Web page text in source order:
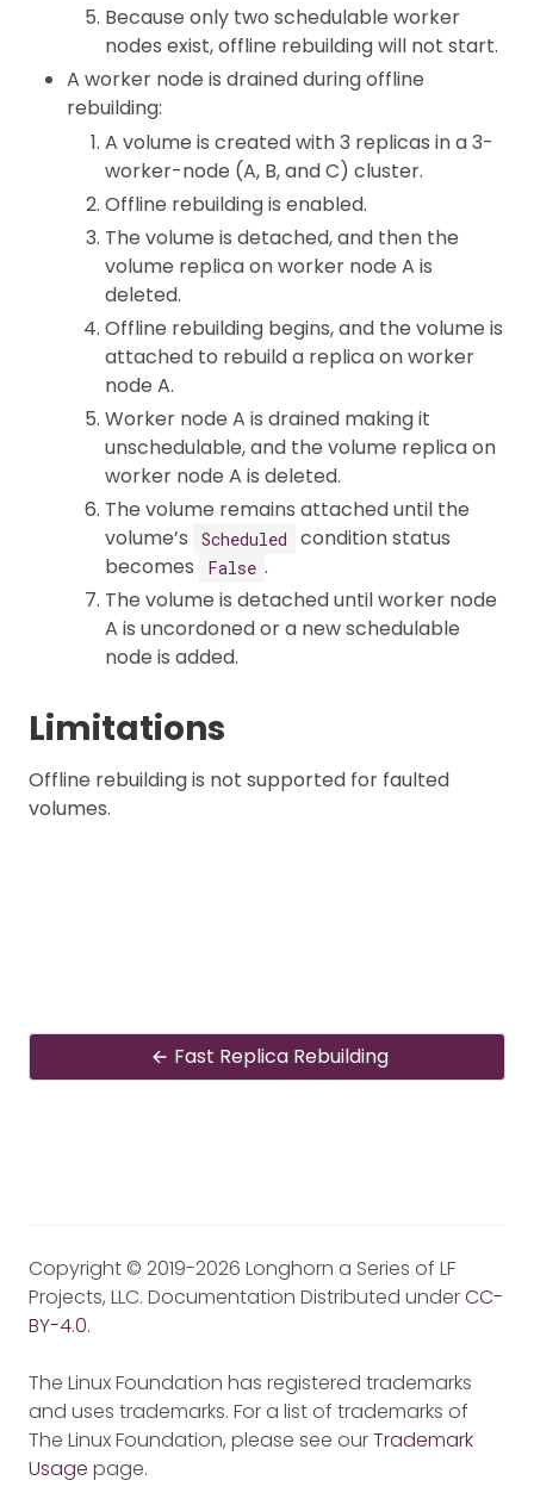
Because only two schedulable worker
nodes exist, offline rebuilding will not start.
A worker node is drained during offline
rebuilding:
A volume is created with 3 replicas in a 3-
worker-node (A, B, and C) cluster.
Offline rebuilding is enabled.
The volume is detached, and then the
volume replica on worker node A is
deleted.
Offline rebuilding begins, and the volume is
attached to rebuild a replica on worker
node A.
Worker node A is drained making it
unschedulable, and the volume replica on
worker node A is deleted.
The volume remains attached until the
volume’s
Scheduled
condition status
becomes
False .
The volume is detached until worker node
A is uncordoned or a new schedulable
node is added.
Limitations
Offline rebuilding is not supported for faulted
volumes.
Fast Replica Rebuilding
Copyright © 2019-2026 Longhorn a Series of LF
Projects, LLC. Documentation Distributed underCC-
BY-4.0.
The Linux Foundation has registered trademarks
and uses trademarks. For a list of trademarks of
The Linux Foundation, please see ourTrademark
Usage page.